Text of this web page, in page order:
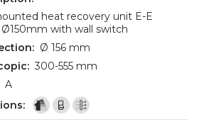
heat recovery unit E-E
Ø150mm with wall switch
Ø 156 mm
300-555 mm
A